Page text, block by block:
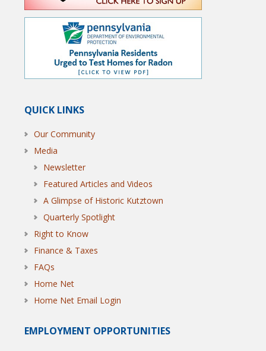
QUICK LINKS
Our Community
Media
Newsletter
Featured Articles and Videos
A Glimpse of Historic Kutztown
Quarterly Spotlight
Right to Know
Finance & Taxes
FAQs
Home Net
Home Net Email Login
EMPLOYMENT OPPORTUNITIES